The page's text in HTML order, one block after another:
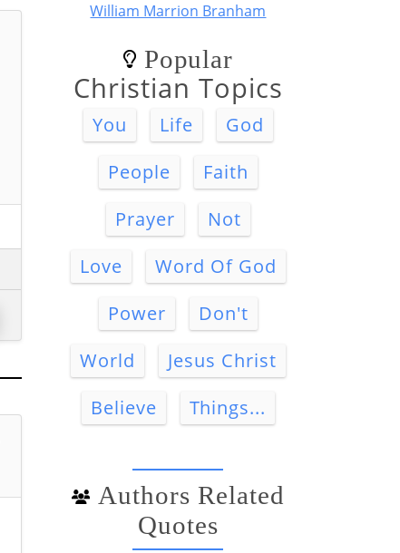
William Marrion Branham
Popular
Christian Topics
You Life
God
People
Faith
Prayer
Not
Love
Word Of God
Power
Don't
World
Jesus Christ
Believe
Things...
Authors Related
Quotes